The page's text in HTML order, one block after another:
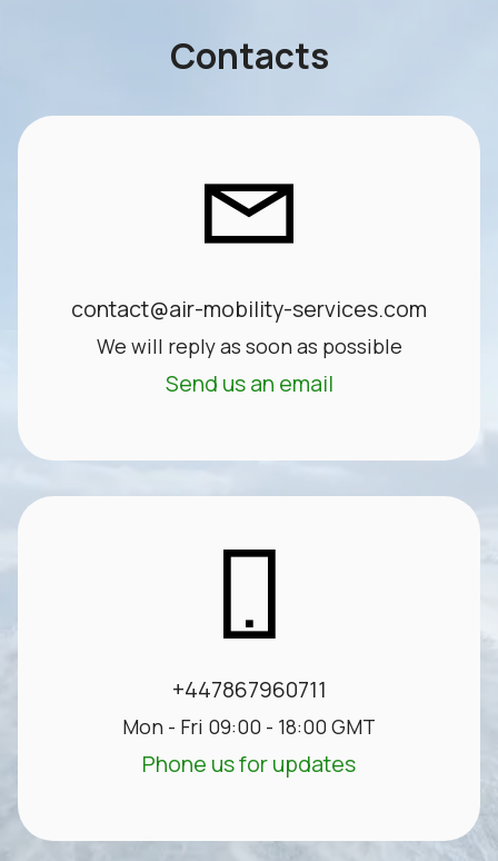
Contacts
contact@air-mobility-services.com
We will reply as soon as possible
Send us an email
+447867960711
Mon - Fri 09:00 - 18:00 GMT
Phone us for updates